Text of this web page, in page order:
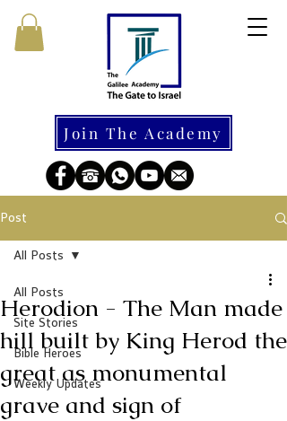
Join The Academy
Post
All Posts
Site Stories
Bible Heroes
Weekly Updates
All Posts
Herodion - The Man made
hill built by King Herod the
great as monumental
grave and sign of